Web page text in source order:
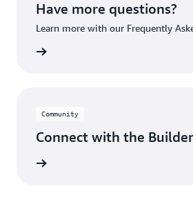
Have more questions?
Learn more with our Frequently
Community
Connect with the